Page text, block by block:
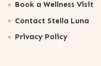
Book a Wellness Visit
Contact Stella Luna
Privacy Policy